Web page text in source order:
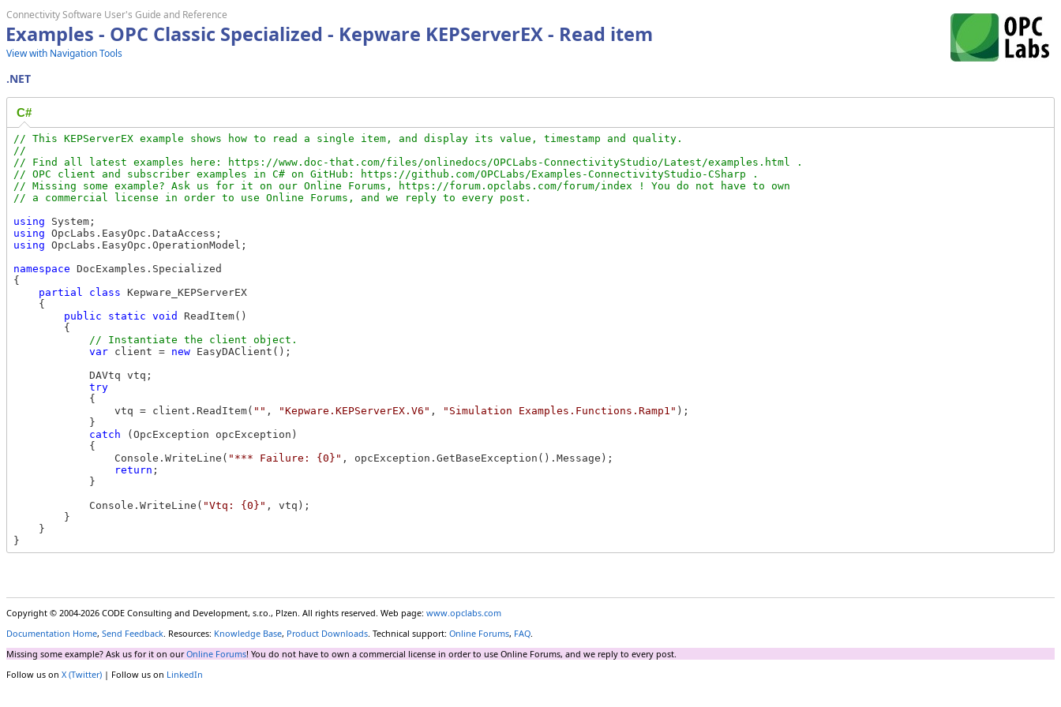
Connectivity Software User's Guide and Reference
Examples - OPC Classic Specialized - Kepware KEPServerEX - Read item
View with Navigation Tools
.NET
C#
// This KEPServerEX example shows how to read a single item, and display its value, timestamp and quality.
//
// Find all latest examples here: https://www.doc-that.com/files/onlinedocs/OPCLabs-ConnectivityStudio/Latest/examples.html .
// OPC client and subscriber examples in C# on GitHub: https://github.com/OPCLabs/Examples-ConnectivityStudio-CSharp .
// Missing some example? Ask us for it on our Online Forums, https://forum.opclabs.com/forum/index ! You do not have to own
using
using
using OpcLabs.EasyOpc.OperationModel;
namespace DocExamples.Specialized
{
partial
class Kepware_KEPServerEX
    {
public
static void
ReadItem()
        {
var client = new EasyDAClient();
            DAVtq vtq;
try
            {
                vtq = client.ReadItem(
"" , "Kepware.KEPServerEX.V6" , "Simulation Examples.Functions.Ramp1" );
            }
catch (OpcException opcException)
            {
                Console.WriteLine(
"*** Failure: {0}" , opcException.GetBaseException().Message);
return ;
            }
            Console.WriteLine(
"Vtq: {0}" , vtq);
        }
    }
Copyright © 2004-2026 CODE Consulting and Development, s.r.o., Plzen. All rights reserved. Web page: www.opclabs.com
Documentation Home, Send Feedback. Resources: Knowledge Base, Product Downloads. Technical support: Online Forums, FAQ.
Missing some example? Ask us for it on ourOnline Forums! You do not have to own a commercial license in order to use Online Forums, and we reply to every post.
Follow us on X (Twitter) | Follow us on LinkedIn